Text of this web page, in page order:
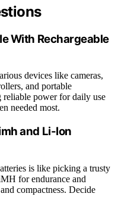
With Rechargeable
devices like cameras,
and portable
power for daily use
needed most.
and Li-Ion
is like picking a trusty
for endurance and
compactness. Decide